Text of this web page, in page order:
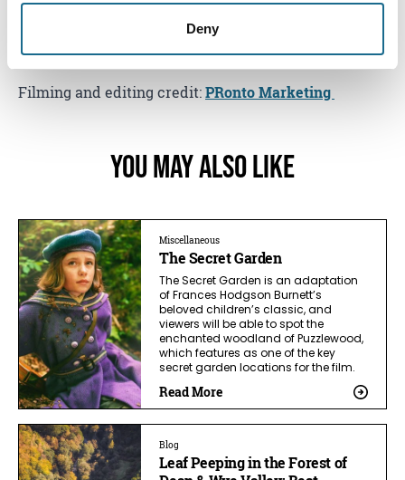
Deny
Filming and editing credit:PRonto Marketing
You May Also Like
Miscellaneous
The Secret Garden
The Secret Garden is an adaptation
of Frances Hodgson Burnett’s
beloved children’s classic, and
viewers will be able to spot the
enchanted woodland of Puzzlewood,
which features as one of the key
secret garden locations for the film.
Read More
Blog
Leaf Peeping in the Forest of